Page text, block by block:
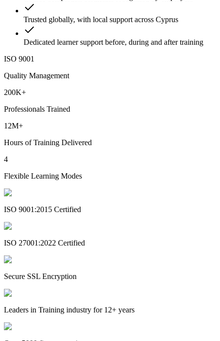
Trusted globally, with local support across Cyprus
Dedicated learner support before, during and after training
ISO 9001
Quality Management
200K+
Professionals Trained
12M+
Hours of Training Delivered
4
Flexible Learning Modes
ISO 9001:2015 Certified
ISO 27001:2022 Certified
Secure SSL Encryption
Leaders in Training industry for 12+ years